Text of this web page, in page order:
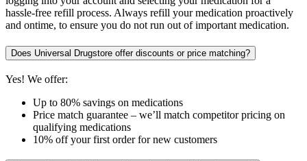
hassle-free refill process. Always refill your medication proactively
and ontime, to ensure you do not run out of important medication.
Does Universal Drugstore offer discounts or price matching?
Yes! We offer:
Up to 80% savings on medications
Price match guarantee – we’ll match competitor pricing on
qualifying medications
10% off your first order for new customers